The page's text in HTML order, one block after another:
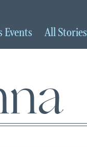
Events AllStories